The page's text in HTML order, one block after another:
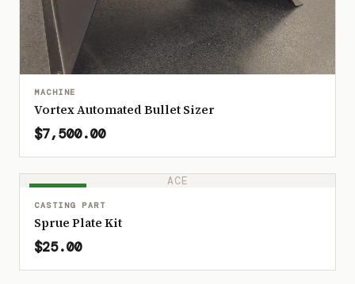
MACHINE
Vortex Automated Bullet Sizer
$7,500.00
ACE
CASTING PART
Sprue Plate Kit
$25.00